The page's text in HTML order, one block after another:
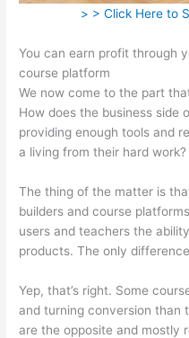
> > Click Here to
You can earn profit through
course platform
We now come to the part
How does the business side
providing enough tools and
a living from their hard work?
The thing of the matter is
builders and course
users and teachers the
products. The only
Yep, that’s right. Some
and turning conversion than
are the opposite and mostly